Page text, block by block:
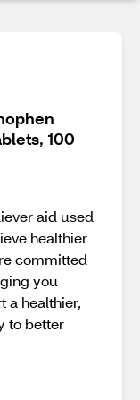
100
aid used
healthier
committed
you
a healthier,
to better